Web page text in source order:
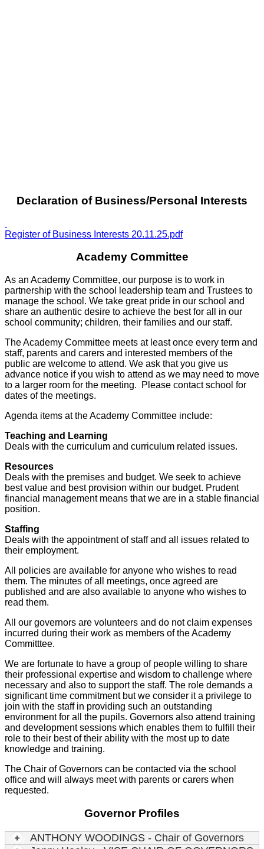
Declaration of Business/Personal Interests
Register of Business Interests 20.11.25.pdf
Academy Committee
As an Academy Committee, our purpose is to work in
partnership with the school leadership team and Trustees to
manage the school. We take great pride in our school and
share an authentic desire to achieve the best for all in our
school community; children, their families and our staff.
The Academy Committee meets at least once every term and
staff, parents and carers and interested members of the
public are welcome to attend. We ask that you give us
advance notice if you wish to attend as we may need to move
to a larger room for the meeting. Please contact school for
dates of the meetings.
Agenda items at the Academy Committee include:
Teaching and Learning
Deals with the curriculum and curriculum related issues.
Resources
Deals with the premises and budget. We seek to achieve
best value and best provision within our budget. Prudent
financial management means that we are in a stable financial
position.
Staffing
Deals with the appointment of staff and all issues related to
their employment.
All policies are available for anyone who wishes to read
them. The minutes of all meetings, once agreed are
published and are also available to anyone who wishes to
read them.
All our governors are volunteers and do not claim expenses
incurred during their work as members of the Academy
Committtee.
We are fortunate to have a group of people willing to share
their professional expertise and wisdom to challenge where
necessary and also to support the staff. The role demands a
significant time commitment but we consider it a privilege to
join with the staff in providing such an outstanding
environment for all the pupils. Governors also attend training
and development sessions which enables them to fulfill their
role to their best of their ability with the most up to date
knowledge and training.
The Chair of Governors can be contacted via the school
office and will always meet with parents or carers when
requested.
Governor Profiles
ANTHONY WOODINGS - Chair of Governors